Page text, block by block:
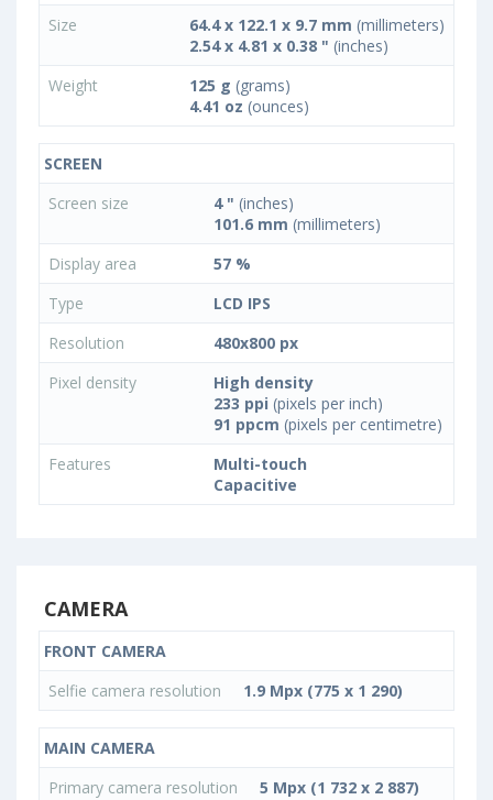
Size
64.4 x 122.1 x 9.7 mm (millimeters)
2.54 x 4.81 x 0.38 " (inches)
Weight
125 g (grams)
4.41 oz (ounces)
SCREEN
Screen size
4 " (inches)
101.6 mm (millimeters)
Display area
57 %
Type
LCD IPS
Resolution
480x800 px
Pixel density
High density
233 ppi (pixels per inch)
91 ppcm (pixels per centimetre)
Features
Multi-touch
Capacitive
CAMERA
FRONT CAMERA
Selfie camera resolution
1.9 Mpx (775 x 1 290)
MAIN CAMERA
Primary camera resolution
5 Mpx (1 732 x 2 887)